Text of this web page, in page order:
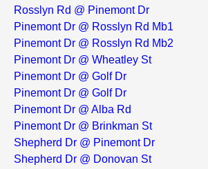
Rosslyn Rd @ Pinemont Dr
Pinemont Dr @ Rosslyn Rd Mb1
Pinemont Dr @ Rosslyn Rd Mb2
Pinemont Dr @ Wheatley St
Pinemont Dr @ Golf Dr
Pinemont Dr @ Golf Dr
Pinemont Dr @ Alba Rd
Pinemont Dr @ Brinkman St
Shepherd Dr @ Pinemont Dr
Shepherd Dr @ Donovan St